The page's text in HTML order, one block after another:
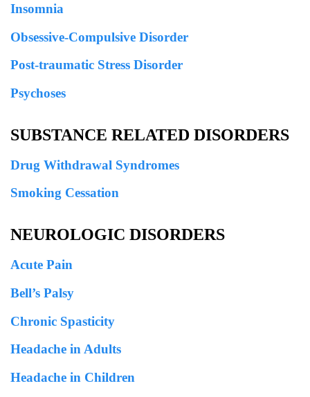
Insomnia
Obsessive-Compulsive Disorder
Post-traumatic Stress Disorder
Psychoses
SUBSTANCE RELATED DISORDERS
Drug Withdrawal Syndromes
Smoking Cessation
NEUROLOGIC DISORDERS
Acute Pain
Bell’s Palsy
Chronic Spasticity
Headache in Adults
Headache in Children